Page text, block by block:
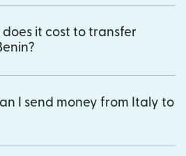
does it cost to transfer
I send money from Italy to